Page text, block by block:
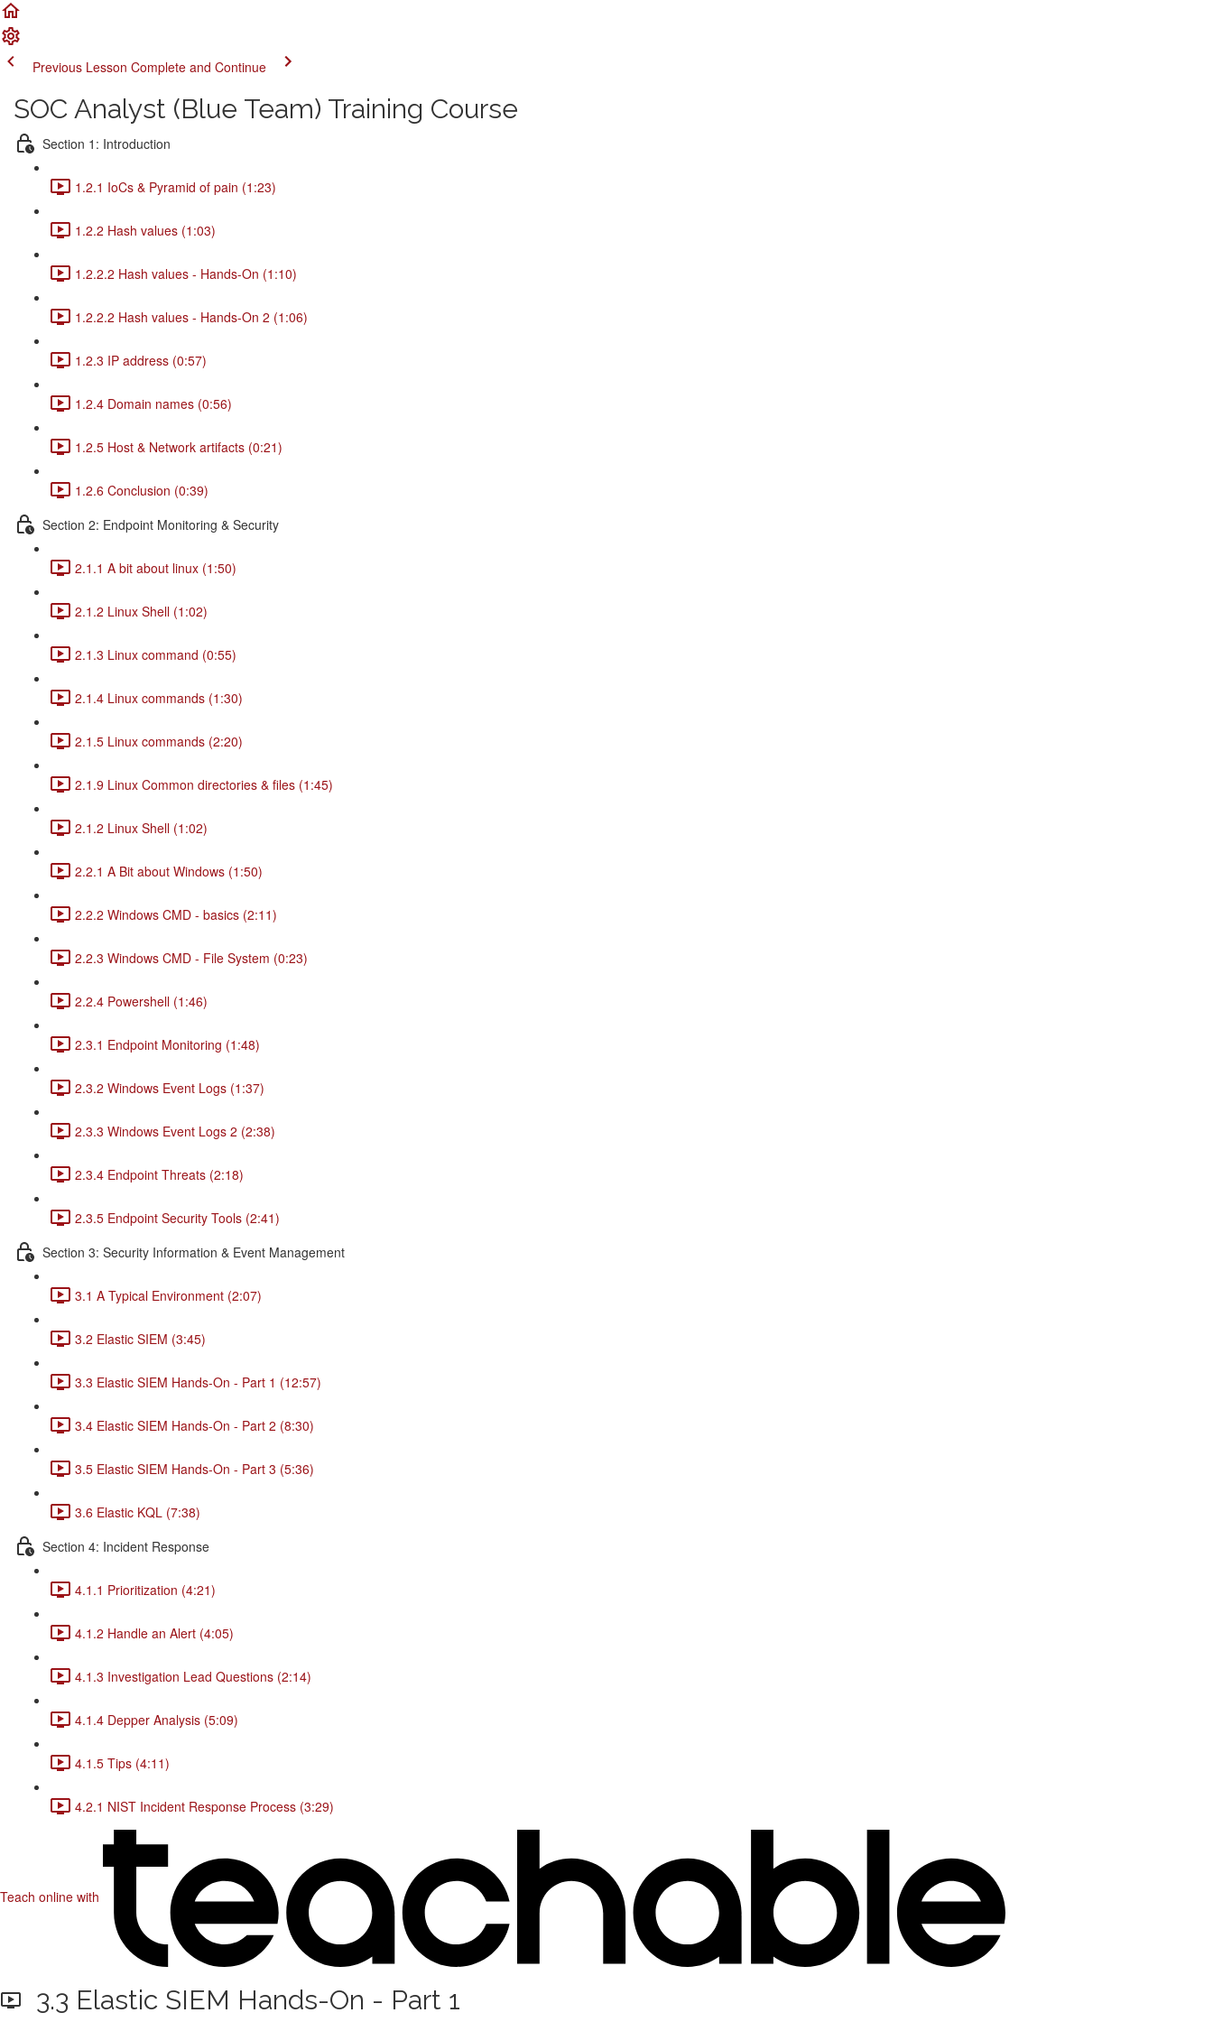
Previous Lesson Complete and Continue
SOC Analyst (Blue Team) Training Course
Section 1: Introduction
1.2.1 IoCs & Pyramid of pain (1:23)
1.2.2 Hash values (1:03)
1.2.2.2 Hash values - Hands-On (1:10)
1.2.2.2 Hash values - Hands-On 2 (1:06)
1.2.3 IP address (0:57)
1.2.4 Domain names (0:56)
1.2.5 Host & Network artifacts (0:21)
1.2.6 Conclusion (0:39)
Section 2: Endpoint Monitoring & Security
2.1.1 A bit about linux (1:50)
2.1.2 Linux Shell (1:02)
2.1.3 Linux command (0:55)
2.1.4 Linux commands (1:30)
2.1.5 Linux commands (2:20)
2.1.9 Linux Common directories & files (1:45)
2.1.2 Linux Shell (1:02)
2.2.1 A Bit about Windows (1:50)
2.2.2 Windows CMD - basics (2:11)
2.2.3 Windows CMD - File System (0:23)
2.2.4 Powershell (1:46)
2.3.1 Endpoint Monitoring (1:48)
2.3.2 Windows Event Logs (1:37)
2.3.3 Windows Event Logs 2 (2:38)
2.3.4 Endpoint Threats (2:18)
2.3.5 Endpoint Security Tools (2:41)
Section 3: Security Information & Event Management
3.1 A Typical Environment (2:07)
3.2 Elastic SIEM (3:45)
3.3 Elastic SIEM Hands-On - Part 1 (12:57)
3.4 Elastic SIEM Hands-On - Part 2 (8:30)
3.5 Elastic SIEM Hands-On - Part 3 (5:36)
3.6 Elastic KQL (7:38)
Section 4: Incident Response
4.1.1 Prioritization (4:21)
4.1.2 Handle an Alert (4:05)
4.1.3 Investigation Lead Questions (2:14)
4.1.4 Depper Analysis (5:09)
4.1.5 Tips (4:11)
4.2.1 NIST Incident Response Process (3:29)
Teach online with
3.3 Elastic SIEM Hands-On - Part 1